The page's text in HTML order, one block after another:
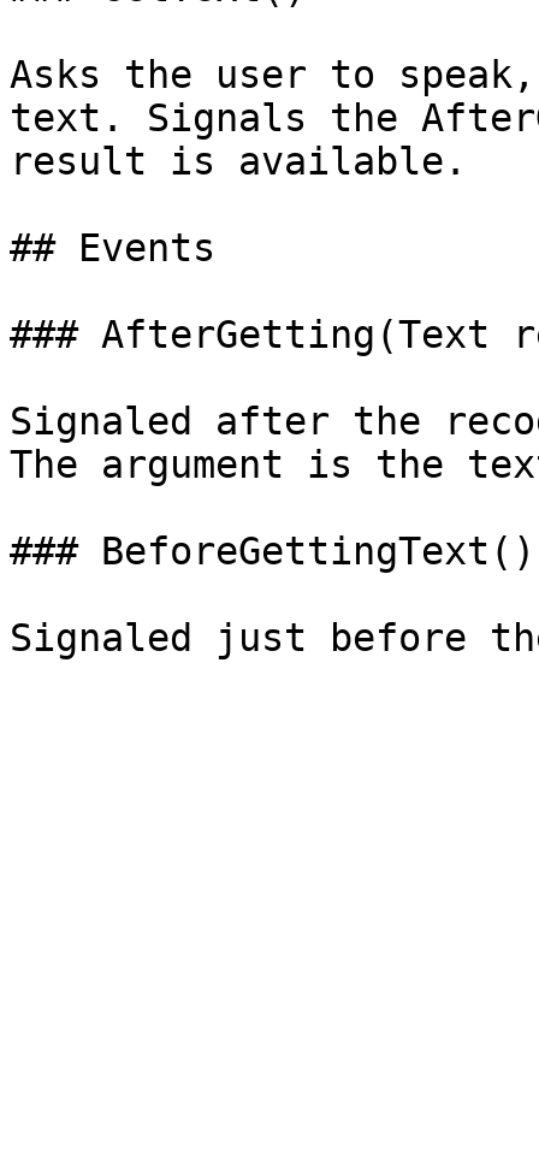
Asks the user to
text. Signals the
result is available.
## Events
### AfterGetting(Text
Signaled after the
The argument is the
### BeforeGettingText()